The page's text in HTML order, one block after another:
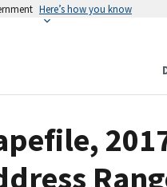
Here’s how you know